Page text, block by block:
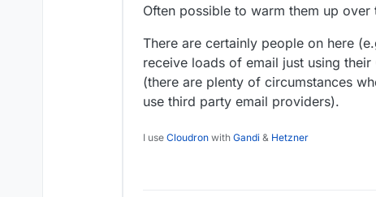
Often possible to warm them up over
There are certainly people on here
receive loads of email just using
(there are plenty of circumstances
use third party email providers).
I use Cloudron with Gandi & Hetzner